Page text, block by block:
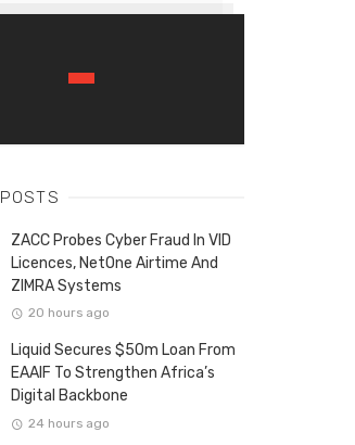
POSTS
ZACC Probes Cyber Fraud In VID
Licences, NetOne Airtime And
ZIMRA Systems
20 hours ago
Liquid Secures $50m Loan From
EAAIF To Strengthen Africa’s
Digital Backbone
24 hours ago